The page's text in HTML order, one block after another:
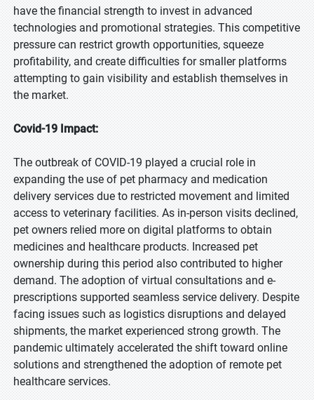
have the financial strength to invest in advanced
technologies and promotional strategies. This competitive
pressure can restrict growth opportunities, squeeze
profitability, and create difficulties for smaller platforms
attempting to gain visibility and establish themselves in
the market.
Covid-19 Impact:
The outbreak of COVID-19 played a crucial role in
expanding the use of pet pharmacy and medication
delivery services due to restricted movement and limited
access to veterinary facilities. As in-person visits declined,
pet owners relied more on digital platforms to obtain
medicines and healthcare products. Increased pet
ownership during this period also contributed to higher
demand. The adoption of virtual consultations and e-
prescriptions supported seamless service delivery. Despite
facing issues such as logistics disruptions and delayed
shipments, the market experienced strong growth. The
pandemic ultimately accelerated the shift toward online
solutions and strengthened the adoption of remote pet
healthcare services.